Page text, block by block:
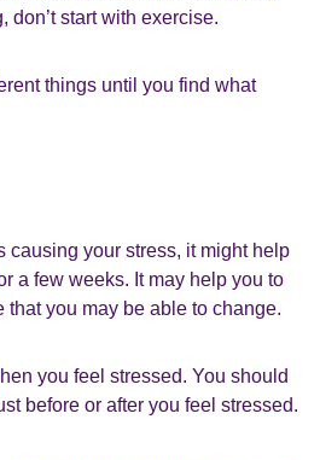
don’t start with exercise.
things until you find what
causing your stress, it might help
a few weeks. It may help you to
that you may be able to change.
you feel stressed. You should
before or after you feel stressed.